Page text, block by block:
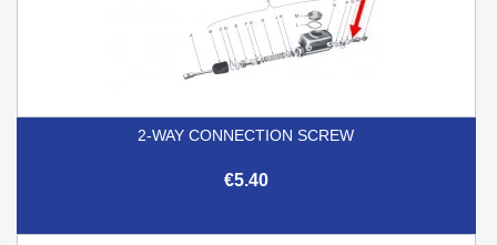
2-WAY CONNECTION SCREW
€5.40